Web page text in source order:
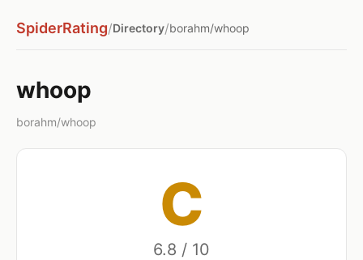
SpiderRating/Directory/borahm/whoop
whoop
borahm/whoop
C
6.8 / 10